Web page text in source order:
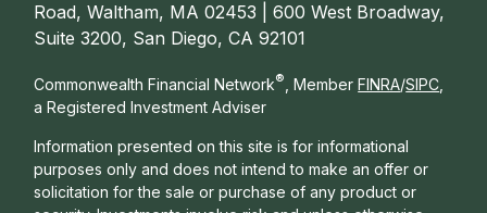
Road, Waltham, MA 02453 | 600 West Broadway,
Suite 3200, San Diego, CA 92101
Commonwealth Financial Network® , Member FINRA/SIPC
a Registered Investment Adviser
Information presented on this site is for informational
purposes only and does not intend to make an offer or
solicitation for the sale or purchase of any product or